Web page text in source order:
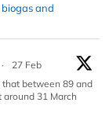
and
·
27 Feb
between 89 and
31 March